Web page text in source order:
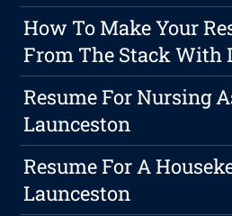
How To Make Your
From The Stack With
Resume For Nursing
Launceston
Resume For A
Launceston